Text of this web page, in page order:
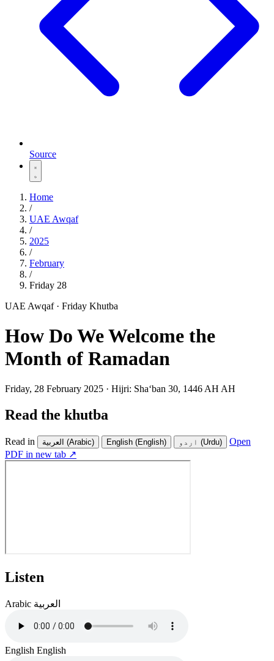
Source
Home
/
UAE Awqaf
/
2025
/
February
/
Friday 28
UAE Awqaf · Friday Khutba
How Do We Welcome the
Month of Ramadan
Friday, 28 February 2025 · Hijri: Shaʻban 30, 1446 AH AH
Read the khutba
Read in العربية (Arabic) English (English) اردو (Urdu)
Open
PDF in new tab ↗
Listen
Arabic العربية
English English